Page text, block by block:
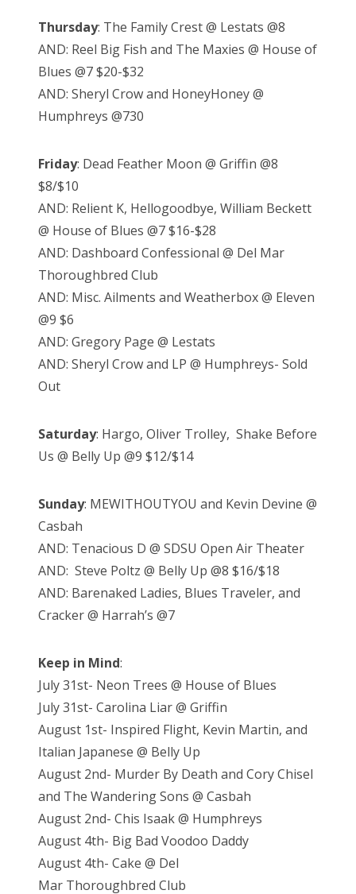
Thursday: The Family Crest @ Lestats @8
AND: Reel Big Fish and The Maxies @ House of
Blues @7 $20-$32
AND: Sheryl Crow and HoneyHoney @
Humphreys @730
Friday: Dead Feather Moon @ Griffin @8
$8/$10
AND: Relient K, Hellogoodbye, William Beckett
@ House of Blues @7 $16-$28
AND: Dashboard Confessional @ Del Mar
Thoroughbred Club
AND: Misc. Ailments and Weatherbox @ Eleven
@9 $6
AND: Gregory Page @ Lestats
AND: Sheryl Crow and LP @ Humphreys- Sold
Out
Saturday: Hargo, Oliver Trolley, Shake Before
Us @ Belly Up @9 $12/$14
Sunday: MEWITHOUTYOU and Kevin Devine @
Casbah
AND: Tenacious D @ SDSU Open Air Theater
AND: Steve Poltz @ Belly Up @8 $16/$18
AND: Barenaked Ladies, Blues Traveler, and
Cracker @ Harrah’s @7
Keep in Mind:
July 31st- Neon Trees @ House of Blues
July 31st- Carolina Liar @ Griffin
August 1st- Inspired Flight, Kevin Martin, and
Italian Japanese @ Belly Up
August 2nd- Murder By Death and Cory Chisel
and The Wandering Sons @ Casbah
August 2nd- Chis Isaak @ Humphreys
August 4th- Big Bad Voodoo Daddy
August 4th- Cake @ Del
Mar Thoroughbred Club